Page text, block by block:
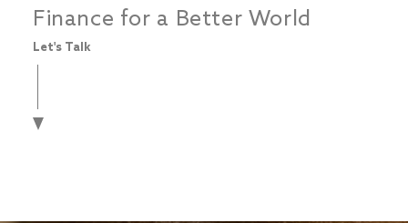
Finance for a Better World
Let's Talk